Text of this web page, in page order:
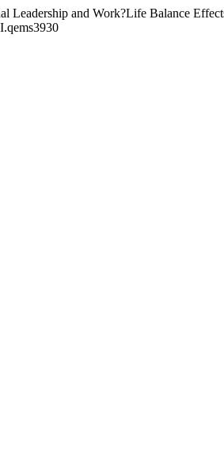
and Work?Life Balance